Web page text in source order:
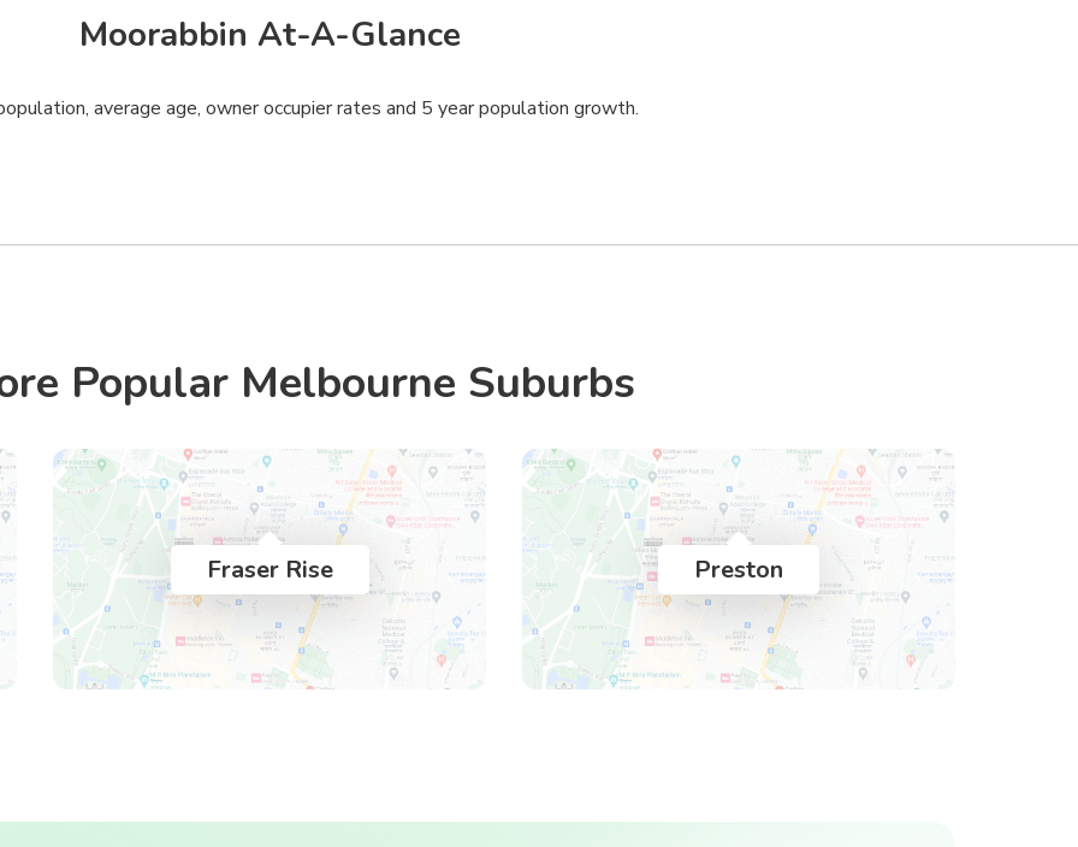
Moorabbin At-A-Glance
average age, owner occupier rates and 5 year population growth.
Popular Melbourne Suburbs
Fraser Rise Preston